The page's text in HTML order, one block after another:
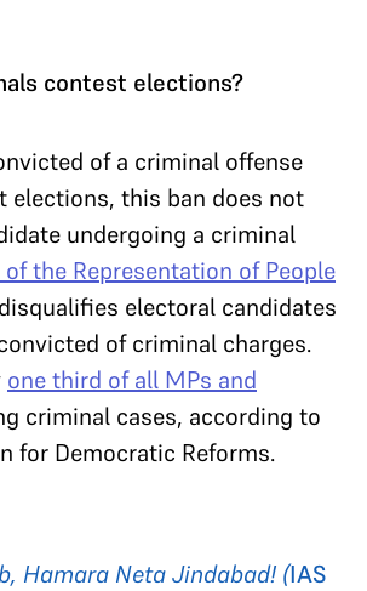
contest elections?
of a criminal offense
elections, this ban does not
undergoing a criminal
the Representation of People
electoral candidates
of criminal charges.
one third of all MPs and
criminal cases, according to
for Democratic Reforms.
Hamara Neta Jindabad! (IAS